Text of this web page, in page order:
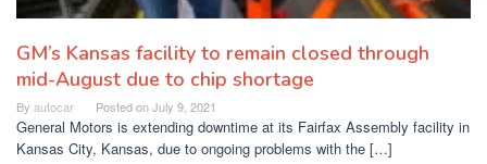
GM’s Kansas facility to remain closed through
mid-August due to chip shortage
By autocar Posted onJuly 9, 2021
General Motors is extending downtime at its Fairfax Assembly facility in
Kansas City, Kansas, due to ongoing problems with the […]